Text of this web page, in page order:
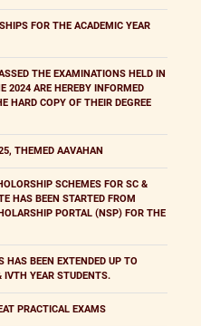
FOR THE ACADEMIC YEAR
THE EXAMINATIONS HELD IN
2024 ARE HEREBY INFORMED
HARD COPY OF THEIR DEGREE
THEMED AAVAHAN
SCHEMES FOR SC &
HAS BEEN STARTED FROM
PORTAL (NSP) FOR THE
HAS BEEN EXTENDED UP TO
IVTH YEAR STUDENTS.
PRACTICAL EXAMS